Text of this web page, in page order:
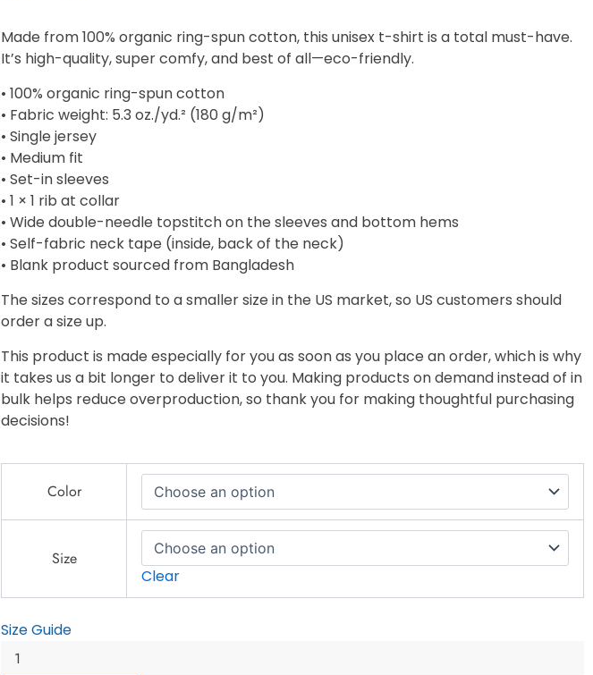
$14.01
through
$18.73
Made from 100% organic ring-spun cotton, this unisex t-shirt is a total must-have.
It’s high-quality, super comfy, and best of all—eco-friendly.
• 100% organic ring-spun cotton
• Fabric weight: 5.3 oz./yd.² (180 g/m²)
• Single jersey
• Medium fit
• Set-in sleeves
• 1 × 1 rib at collar
• Wide double-needle topstitch on the sleeves and bottom hems
• Self-fabric neck tape (inside, back of the neck)
• Blank product sourced from Bangladesh
The sizes correspond to a smaller size in the US market, so US customers should
order a size up.
This product is made especially for you as soon as you place an order, which is why
it takes us a bit longer to deliver it to you. Making products on demand instead of in
bulk helps reduce overproduction, so thank you for making thoughtful purchasing
decisions!
Color
Size
Clear
Size Guide
T-
Adventure
Matching